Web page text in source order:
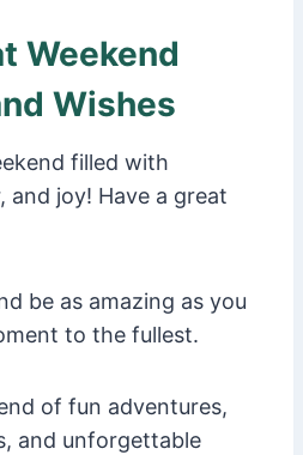
Weekend
Wishes
filled with
and joy! Have a great
be as amazing as you
to the fullest.
of fun adventures,
and unforgettable